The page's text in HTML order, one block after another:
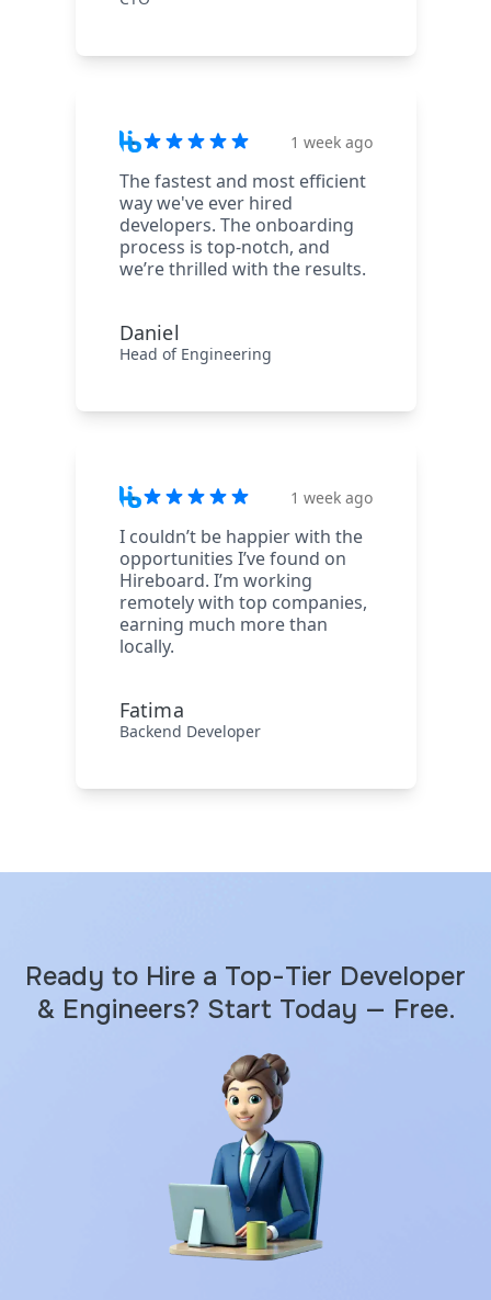
1 week ago
The fastest and most efficient
way we've ever hired
developers. The onboarding
process is top-notch, and
we’re thrilled with the results.
Daniel
Head of Engineering
1 week ago
I couldn’t be happier with the
opportunities I’ve found on
Hireboard. I’m working
remotely with top companies,
earning much more than
locally.
Fatima
Backend Developer
Ready to Hire a Top-Tier Developer
& Engineers? Start Today — Free.